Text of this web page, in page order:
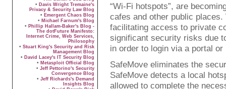
• Davis Wright Tremaine's
Privacy & Security Law Blog
• Emergent Chaos Blog
• Michael Farnum's Blog
• Phillip Hallam-Baker's Blog -
The dotFuture Manifesto:
Internet Crime, Web Services,
Philosophy
• Stuart King's Security and Risk
Management Blog
• David Lacey's IT Security Blog
• Metasploit Official Blog
• Jeff Pettorino's Security
Convergence Blog
• Jeff Richards's Demand
Insights Blog
“Wi-Fi hotspots”, are
cafes and other public
facilitating access to private
significant security risks due
in order to login via a portal
SafeMove eliminates the
SafeMove detects a local
allowed to complete the